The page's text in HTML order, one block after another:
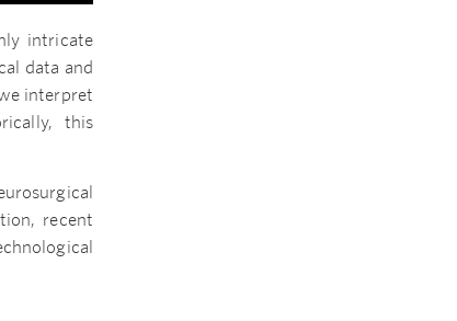
intricate
data and
interpret
this
recent